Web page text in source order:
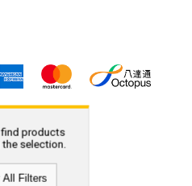
products
selection.
All Filters